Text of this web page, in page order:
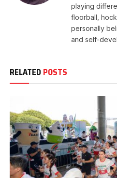
playing
floorball,
personally
and self-
RELATED POSTS